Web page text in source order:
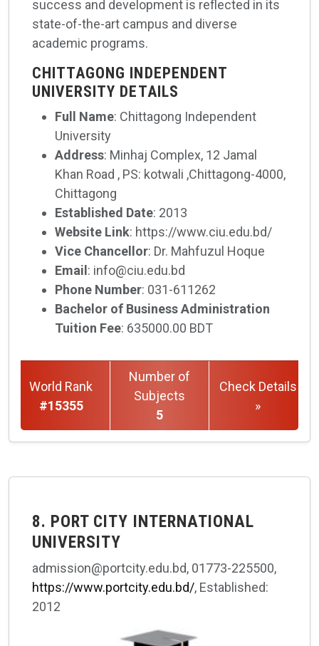
success and development is reflected in its
state-of-the-art campus and diverse
academic programs.
CHITTAGONG INDEPENDENT
UNIVERSITY DETAILS
Full Name: Chittagong Independent
University
Address: Minhaj Complex, 12 Jamal
Khan Road , PS: kotwali ,Chittagong-4000,
Chittagong
Established Date: 2013
Website Link: https://www.ciu.edu.bd/
Vice Chancellor: Dr. Mahfuzul Hoque
Email : info@ciu.edu.bd
Phone Number: 031-611262
Bachelor of Business Administration
Tuition Fee: 635000.00 BDT
World Rank
#15355
Number of
Subjects
5
Check Details
»
8. PORT CITY INTERNATIONAL
UNIVERSITY
admission@portcity.edu.bd, 01773-225500,
https://www.portcity.edu.bd/, Established:
2012